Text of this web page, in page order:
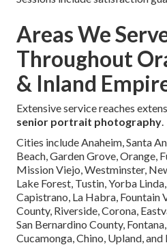
Areas We
Throughout
& Inland
Extensive service reaches
senior portrait photography.
Cities include Anaheim, Santa
Beach, Garden Grove, Orange,
Mission Viejo, Westminster,
Lake Forest, Tustin, Yorba
Capistrano, La Habra, Fountain
County, Riverside, Corona,
San Bernardino County,
Cucamonga, Chino, Upland, and